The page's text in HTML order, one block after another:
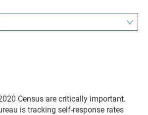
Census are critically important.
is tracking self-response rates